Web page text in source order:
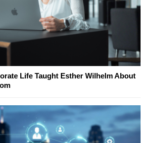
Life Taught Esther Wilhelm About